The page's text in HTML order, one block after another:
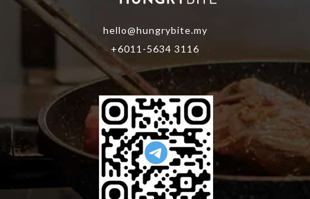
hello@hungrybite.my
+6011-5634 3116